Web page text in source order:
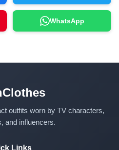
WhatsApp
outfits worn by TV characters,
and influencers.
Links